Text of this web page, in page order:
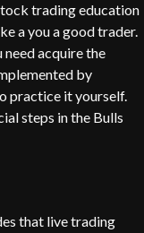
trading education
a you a good trader.
acquire the
by
practice it yourself.
steps in the Bulls
that live trading